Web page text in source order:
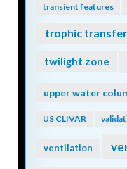
transient features
trophic transfer
twilight zone
upper water
US CLIVAR
ventilation